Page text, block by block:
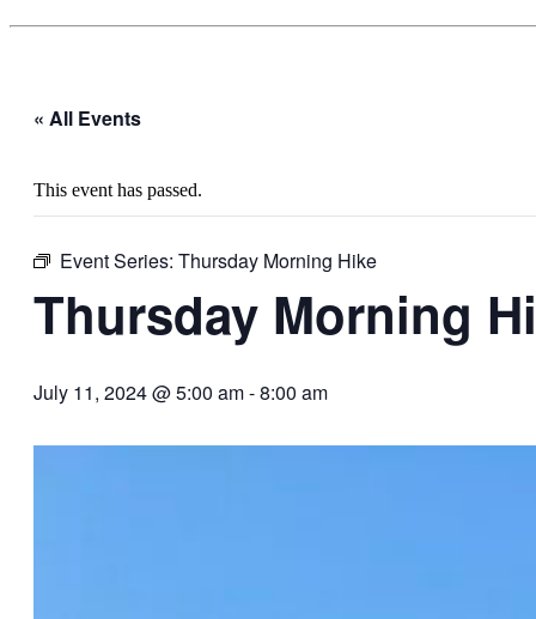
« All Events
This event has passed.
Event Series: Thursday Morning Hike
Thursday Morning
July 11, 2024 @ 5:00 am-8:00 am